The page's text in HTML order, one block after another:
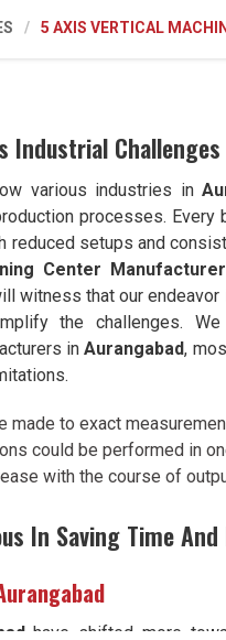
5 AXIS VERTICAL
Industrial
various industries in
processes. Every
setups and
Center
witness that our
the challenges.
inAurangabad,
made to exact
could be performed in
with the course of
In Saving Time
have shifted more